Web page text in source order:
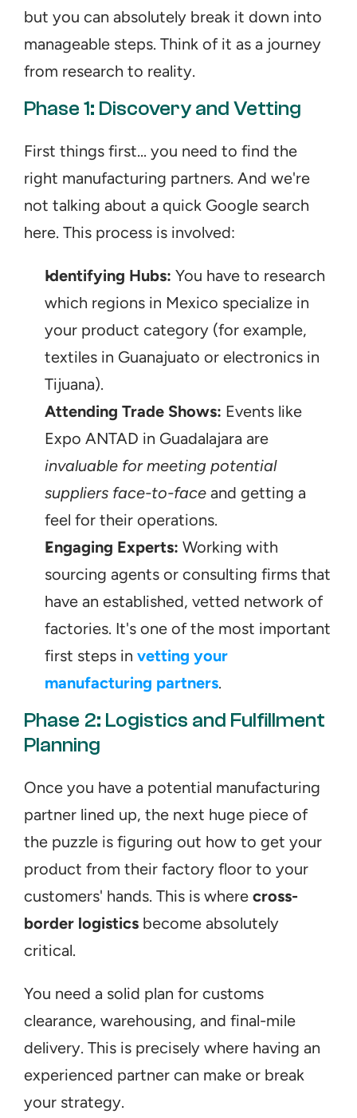
but you can absolutely break it down into
manageable steps. Think of it as a journey
from research to reality.
Phase 1: Discovery and Vetting
First things first... you need to find the
right manufacturing partners. And we're
not talking about a quick Google search
here. This process is involved:
Identifying Hubs: You have to research
which regions in Mexico specialize in
your product category (for example,
textiles in Guanajuato or electronics in
Tijuana).
Attending Trade Shows: Events like
invaluable for meeting potential
suppliers face-to-face and getting a
feel for their operations.
Engaging Experts: Working with
sourcing agents or consulting firms that
have an established, vetted network of
factories. It's one of the most important
first steps in vetting your
manufacturing partners.
Phase 2: Logistics and Fulfillment
Planning
Once you have a potential manufacturing
partner lined up, the next huge piece of
the puzzle is figuring out how to get your
product from their factory floor to your
customers' hands. This is where cross-
border logistics become absolutely
critical.
You need a solid plan for customs
clearance, warehousing, and final-mile
delivery. This is precisely where having an
experienced partner can make or break
your strategy.